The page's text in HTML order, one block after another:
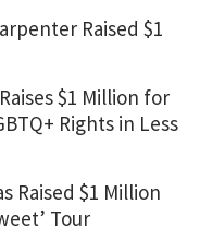
Raised $1
$1 Million for
Rights in Less
Raised $1 Million
Tour